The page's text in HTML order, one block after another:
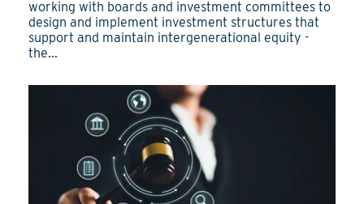
working with boards and investment committees to
design and implement investment structures that
support and maintain intergenerational equity -
the...